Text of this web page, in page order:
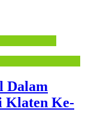
Dalam
Klaten Ke-